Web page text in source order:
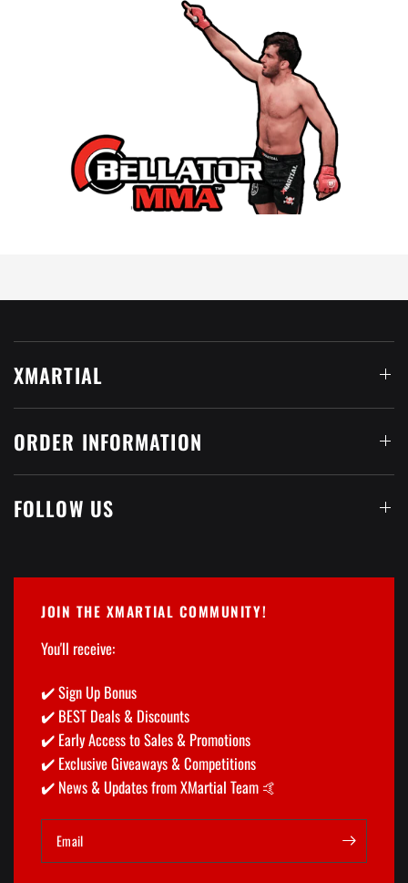
XMARTIAL
ORDER INFORMATION
FOLLOW US
JOIN THE XMARTIAL COMMUNITY!
You'll receive:
✔️ Sign Up Bonus
✔️ BEST Deals & Discounts
✔️ Early Access to Sales & Promotions
✔️ Exclusive Giveaways & Competitions
✔️ News & Updates from XMartial Team 🤙
Email